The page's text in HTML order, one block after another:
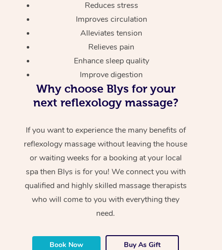
Reduces stress
Improves circulation
Alleviates tension
Relieves pain
Enhance sleep quality
Improve digestion
Why choose Blys for your
next reflexology massage?
If you want to experience the many benefits of
reflexology massage without leaving the house
or waiting weeks for a booking at your local
spa then Blys is for you! We connect you with
qualified and highly skilled massage therapists
who will come to you with everything they
need.
Book Now Buy As Gift